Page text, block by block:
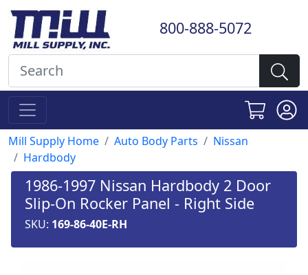
800-888-5072
Mill Supply Home Auto Body Parts
Nissan
Hardbody
1986-1997 Nissan Hardbody 2 Door
Slip-On Rocker Panel - Right Side
SKU: 169-86-40E-RH